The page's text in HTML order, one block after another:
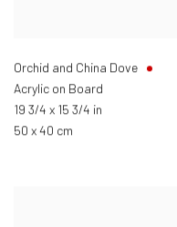
Orchid and China Dove
Acrylic on Board
19 3/4 x 15 3/4 in
50 x 40 cm